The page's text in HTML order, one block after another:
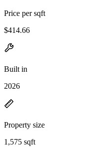
Price per sqft
$414.66
Built in
2026
Property size
1,575 sqft